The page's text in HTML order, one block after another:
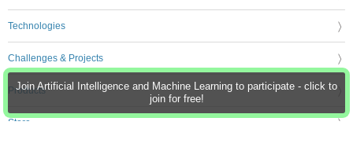
Join Artificial Intelligence and Machine Learning to participate - click to
join for free!
Technologies
Challenges & Projects
Products
Store